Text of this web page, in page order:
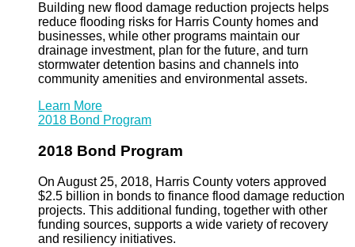
Building new flood damage reduction projects helps
reduce flooding risks for Harris County homes and
businesses, while other programs maintain our
drainage investment, plan for the future, and turn
stormwater detention basins and channels into
community amenities and environmental assets.
Learn More
2018 Bond Program
2018 Bond Program
On August 25, 2018, Harris County voters approved
$2.5 billion in bonds to finance flood damage reduction
projects. This additional funding, together with other
funding sources, supports a wide variety of recovery
and resiliency initiatives.